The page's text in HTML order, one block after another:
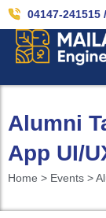
04147-241515
Alumni
App UI/
Home > Events >